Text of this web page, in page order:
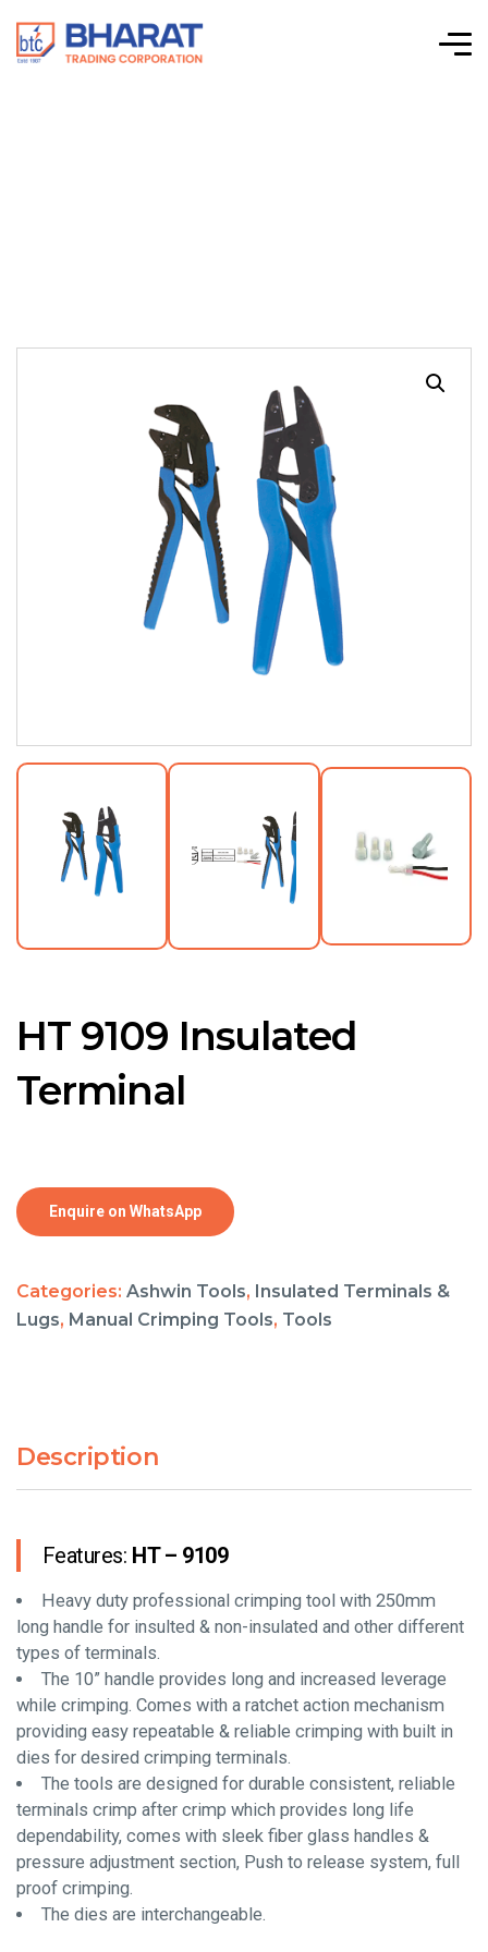
HT 9109 Insulated
Terminal
Enquire on WhatsApp
Categories: Ashwin Tools, Insulated Terminals &
Lugs, Manual Crimping Tools, Tools
Description
Features: HT – 9109
Heavy duty professional crimping tool with 250mm
long handle for insulted & non-insulated and other different
types of terminals.
The 10” handle provides long and increased leverage
while crimping. Comes with a ratchet action mechanism
providing easy repeatable & reliable crimping with built in
dies for desired crimping terminals.
The tools are designed for durable consistent, reliable
terminals crimp after crimp which provides long life
dependability, comes with sleek fiber glass handles &
pressure adjustment section, Push to release system, full
proof crimping.
The dies are interchangeable.